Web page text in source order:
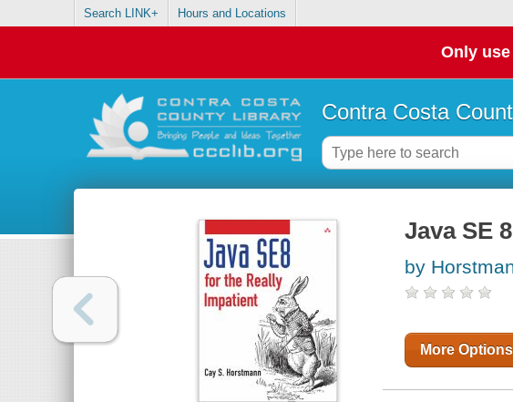
Search LINK+ Hours and Locations
Only
Contra Costa
Java SE
by
More Options